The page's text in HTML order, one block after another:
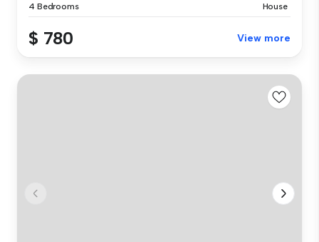
4 Bedrooms House
$ 780 View more